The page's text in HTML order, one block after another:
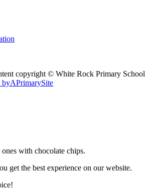
copyright © White Rock Primary School
byAPrimarySite
with chocolate chips.
get the best experience on our website.